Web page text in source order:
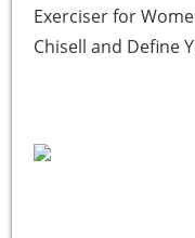
Exerciser for
Chisell and Define